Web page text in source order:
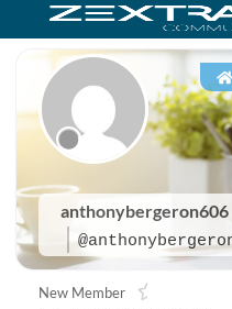
anthonybergeron606
New Member